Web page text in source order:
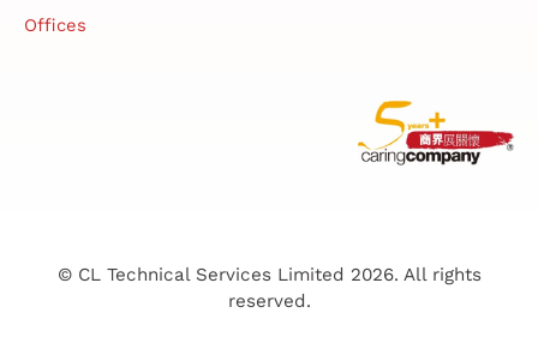
Offices
© CL Technical Services Limited 2026. All rights
reserved.